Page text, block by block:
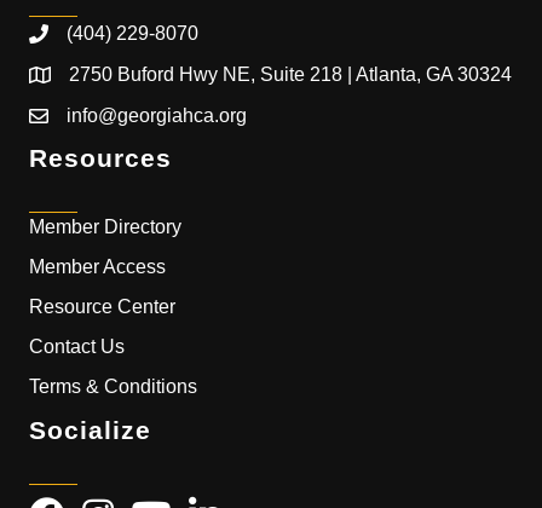
(404) 229-8070
2750 Buford Hwy NE, Suite 218 | Atlanta, GA 30324
info@georgiahca.org
Resources
Member Directory
Member Access
Resource Center
Contact Us
Terms & Conditions
Socialize